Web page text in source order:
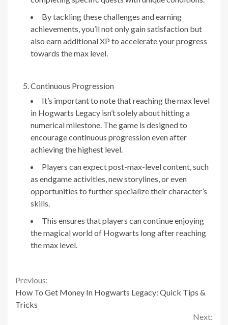
By tackling these challenges and earning
achievements, you’ll not only gain satisfaction but
also earn additional XP to accelerate your progress
towards the max level.
Continuous Progression
It’s important to note that reaching the max level
in Hogwarts Legacy isn’t solely about hitting a
numerical milestone. The game is designed to
encourage continuous progression even after
achieving the highest level.
Players can expect post-max-level content, such
as endgame activities, new storylines, or even
opportunities to further specialize their character’s
skills.
This ensures that players can continue enjoying
the magical world of Hogwarts long after reaching
the max level.
Continue
Reading
Previous:
How To Get Money In Hogwarts Legacy: Quick Tips &
Tricks
Next: